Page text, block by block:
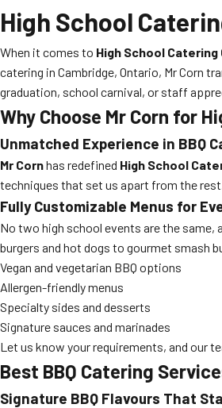
High School
When it comes to High School Catering
catering in Cambridge, Ontario, Mr Corn
graduation, school carnival, or staff
Why Choose Mr Corn for
Unmatched Experience in BBQ
Mr Cornhas redefined High School
techniques that set us apart from the
Fully Customizable Menus for
No two high school events are the same,
burgers and hot dogs to gourmet smash
Vegan and vegetarian BBQ options
Allergen-friendly menus
Specialty sides and desserts
Signature sauces and marinades
Let us know your requirements, and our
Best BBQ Catering
Signature BBQ Flavours That